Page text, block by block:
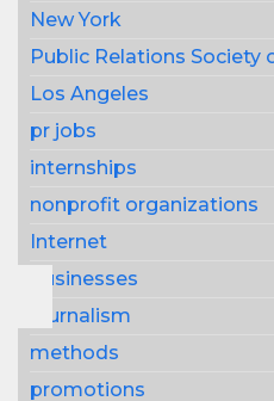
New York
Public Relations Society
Los Angeles
pr jobs
internships
nonprofit organizations
Internet
businesses
journalism
methods
promotions